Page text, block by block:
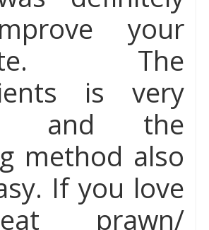
your
The
is very
and the
method also
If you love
prawn/